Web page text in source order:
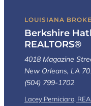
LOUISIANA
Berkshire
REALTORS®
4018 Magazine
New Orleans, LA
(504) 799-1702
Lacey Perniciaro,